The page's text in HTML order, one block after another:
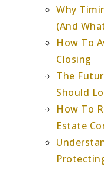
Why
(And
How To
Closing
The
Should
How To
Estate